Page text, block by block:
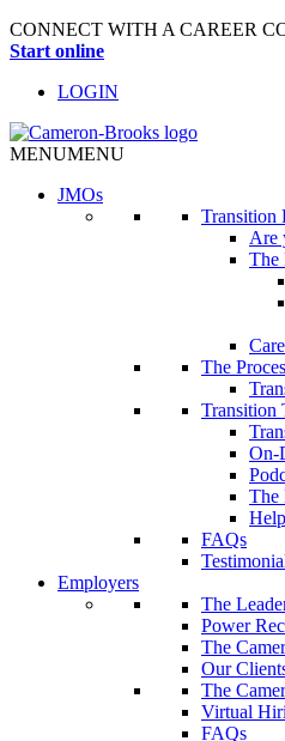
CONNECT WITH A CAREER
Start online
LOGIN
MENUMENU
JMOs
Transition
Are
The
The
Transition
On-
The
FAQs
Employers
The
Power
The
Our
The
Virtual
FAQs